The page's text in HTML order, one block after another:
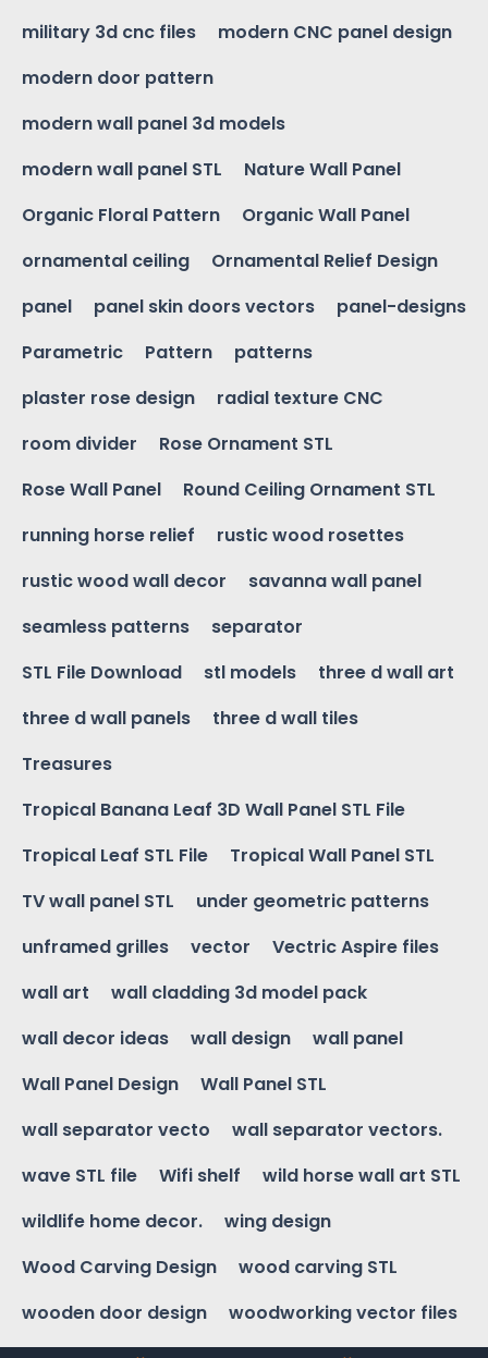
military 3d cnc files
modern CNC panel design
modern door pattern
modern wall panel 3d models
modern wall panel STL
Nature Wall Panel
Organic Floral Pattern
Organic Wall Panel
ornamental ceiling
Ornamental Relief Design
panel
panel skin doors vectors
panel-designs
Parametric
Pattern
patterns
plaster rose design
radial texture CNC
room divider
Rose Ornament STL
Rose Wall Panel
Round Ceiling Ornament STL
running horse relief
rustic wood rosettes
rustic wood wall decor
savanna wall panel
seamless patterns
separator
STL File Download
stl models
three d wall art
three d wall panels
three d wall tiles
Treasures
Tropical Banana Leaf 3D Wall Panel STL File
Tropical Leaf STL File
Tropical Wall Panel STL
TV wall panel STL
under geometric patterns
unframed grilles
vector
Vectric Aspire files
wall art
wall cladding 3d model pack
wall decor ideas
wall design
wall panel
Wall Panel Design
Wall Panel STL
wall separator vecto
wall separator vectors.
wave STL file
Wifi shelf
wild horse wall art STL
wildlife home decor.
wing design
Wood Carving Design
wood carving STL
wooden door design
woodworking vector files